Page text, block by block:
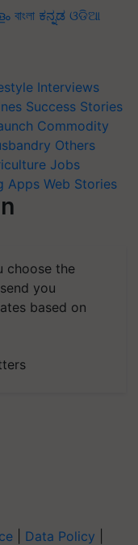
বাংলা ಕನ್ನಡ ଓଡିଆ
Interviews
Success Stories
Commodity
Others
Jobs
Apps Web Stories
choose the
you
based on
Data Policy